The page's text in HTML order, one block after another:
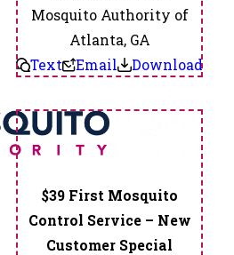
Mosquito Authority of
Atlanta, GA
Text
Email Download
$39 First Mosquito
Control Service – New
Customer Special